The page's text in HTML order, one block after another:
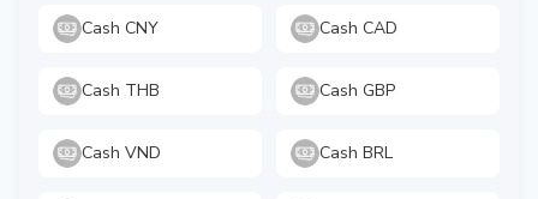
Cash CNY Cash CAD
Cash THB Cash GBP
Cash VND Cash BRL